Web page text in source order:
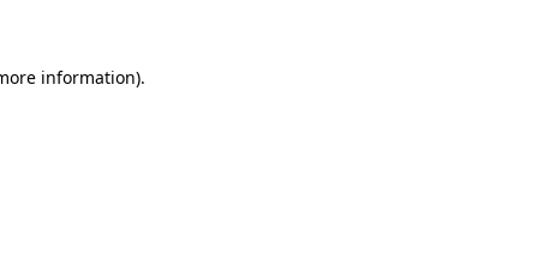
information).